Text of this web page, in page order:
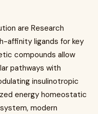
are Research
affinity ligands for key
compounds allow
pathways with
insulinotropic
energy homeostatic
modern